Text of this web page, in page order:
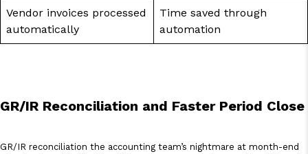
Vendor invoices processed
automatically
Time saved through
automation
GR/IR Reconciliation and Faster Period Close
GR/IR reconciliation the accounting team’s nightmare at month-end